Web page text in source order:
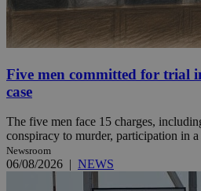
Five men committed for trial
case
The five men face 15 charges,
conspiracy to murder, participation in
Newsroom
06/08/2026 | NEWS